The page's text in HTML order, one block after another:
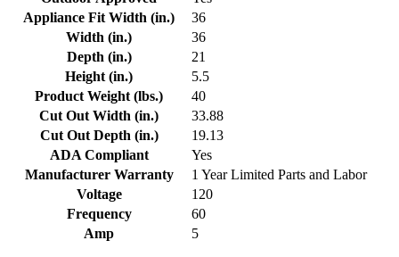
Appliance Fit Width (in.)
36
Width (in.)
36
Depth (in.)
21
Height (in.)
5.5
Product Weight (lbs.)
40
Cut Out Width (in.)
33.88
Cut Out Depth (in.)
19.13
ADA Compliant
Yes
Manufacturer Warranty
1 Year Limited Parts and Labor
Voltage
120
Frequency
60
Amp
5